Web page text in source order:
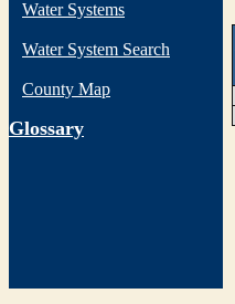
Water Systems
Water System Search
County Map
Glossary